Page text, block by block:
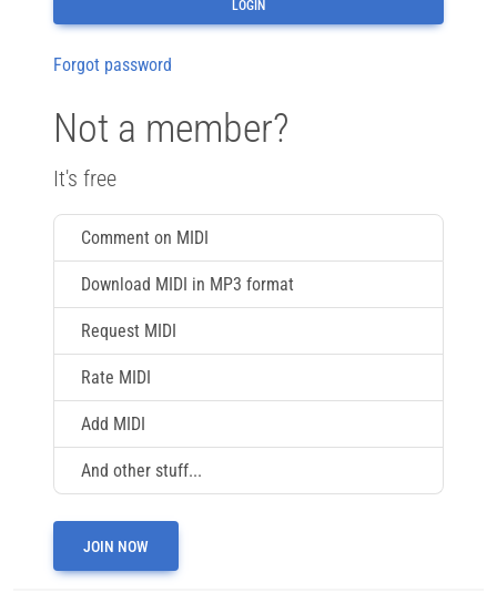
Forgot password
Not a member?
It's free
Comment on MIDI
Download MIDI in MP3 format
Request MIDI
Rate MIDI
Add MIDI
And other stuff...
JOIN NOW